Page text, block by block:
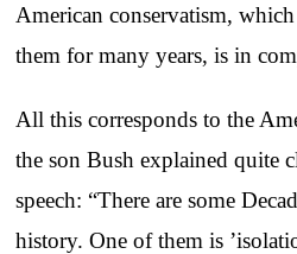
American conservatism,
them for many years, is in
All this corresponds to the
the son Bush explained quite
speech: “There are some
history. One of them is